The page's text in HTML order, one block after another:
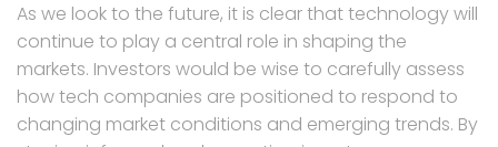
As we look to the future, it is clear that technology will
continue to play a central role in shaping the
markets. Investors would be wise to carefully assess
how tech companies are positioned to respond to
changing market conditions and emerging trends. By